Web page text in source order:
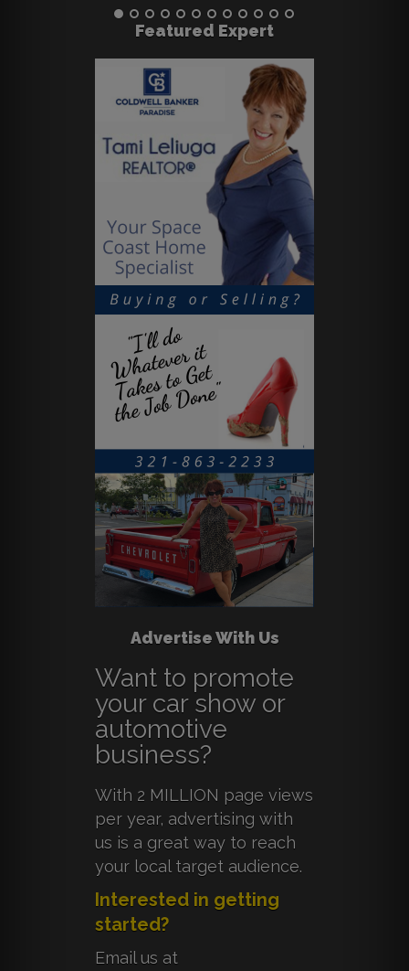
Featured Expert
Advertise With Us
Want to promote
your car show or
automotive
business?
With 2 MILLION page views
per year, advertising with
us is a great way to reach
your local target audience.
Interested in getting
started?
Email us at